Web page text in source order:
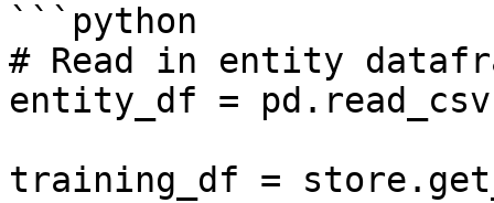
```python
# Read in entity
entity_df =
training_df =